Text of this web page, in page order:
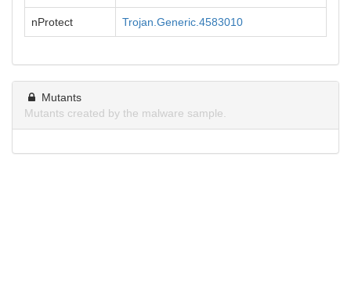
nProtect Trojan.Generic.4583010
Mutants
Mutants created by the malware sample.